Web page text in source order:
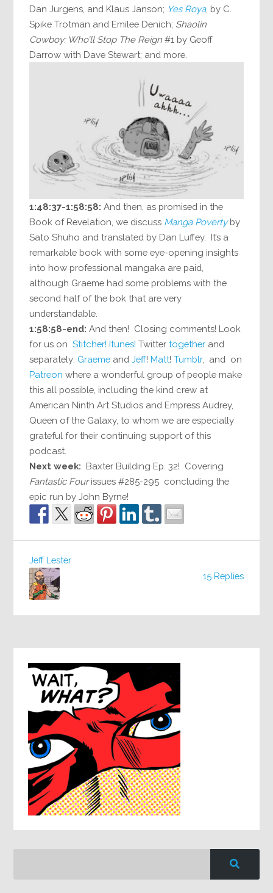
Dan Jurgens, and Klaus Janson; Yes Roya, by C.
Spike Trotman and Emilee Denich; Shaolin
Cowboy: Who’ll Stop The Reign #1 by Geoff
Darrow with Dave Stewart; and more.
1:48:37-1:58:58: And then, as promised in the
Book of Revelation, we discuss Manga Poverty by
Sato Shuho and translated by Dan Luffey. It’s a
remarkable book with some eye-opening insights
into how professional mangaka are paid,
although Graeme had some problems with the
second half of the bok that are very
understandable.
1:58:58-end: And then! Closing comments! Look
for us onStitcher! Itunes! Twittertogether and
separately: Graeme andJeff!Matt!Tumblr, and on
Patreon where a wonderful group of people make
this all possible, including the kind crew at
American Ninth Art Studios and Empress Audrey,
Queen of the Galaxy, to whom we are especially
grateful for their continuing support of this
podcast.
Next week: Baxter Building Ep. 32! Covering
Fantastic Fourissues #285-295 concluding the
epic run by John Byrne!
15 Replies
Jeff Lester